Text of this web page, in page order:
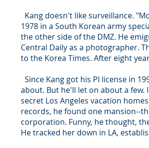
Kang doesn't like surveillance.
1978 in a South Korean army
the other side of the DMZ. He
Central Daily as a photographer.
to the Korea Times. After eight
Since Kang got his PI license in
about. But he'll let on about a few.
secret Los Angeles vacation
records, he found one mansion--
corporation. Funny, he thought,
He tracked her down in LA,